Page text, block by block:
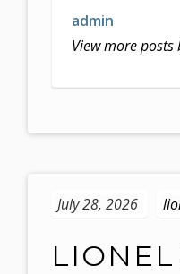
admin
View more
July 28, 2026